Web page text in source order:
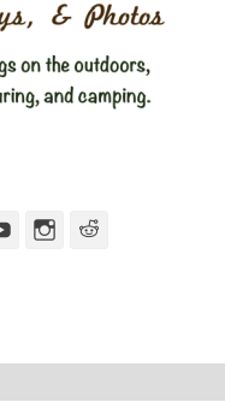
YouTubeInstagram